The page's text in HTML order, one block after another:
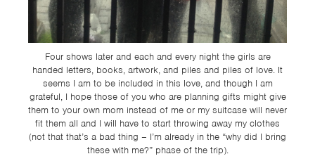
Four shows later and each and every night the girls are
handed letters, books, artwork, and piles and piles of love. It
seems I am to be included in this love, and though I am
grateful, I hope those of you who are planning gifts might give
them to your own mom instead of me or my suitcase will never
fit them all and I will have to start throwing away my clothes
(not that that’s a bad thing – I’m already in the “why did I bring
these with me?” phase of the trip).